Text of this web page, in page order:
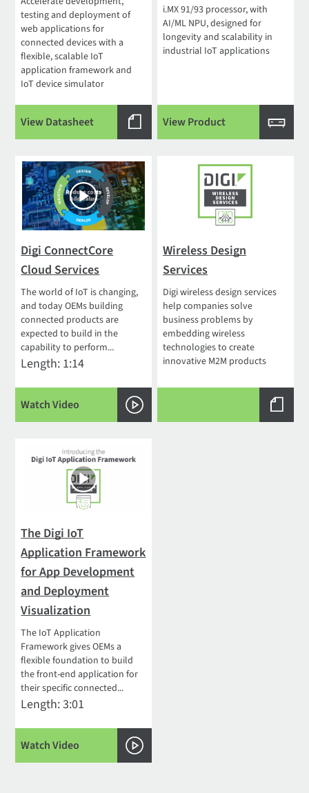
testing and deployment of
web applications for
connected devices with a
flexible, scalable IoT
application framework and
IoT device simulator
View Datasheet
i.MX 91/93 processor, with
AI/ML NPU, designed for
longevity and scalability in
industrial IoT applications
View Product
Digi ConnectCore
Cloud Services
The world of IoT is changing,
and today OEMs building
connected products are
expected to build in the
capability to perform...
Length: 1:14
Watch Video
Wireless Design
Services
Digi wireless design services
help companies solve
business problems by
embedding wireless
technologies to create
innovative M2M products
The Digi IoT
Application Framework
for App Development
and Deployment
Visualization
The IoT Application
Framework gives OEMs a
flexible foundation to build
the front-end application for
their specific connected...
Length: 3:01
Watch Video